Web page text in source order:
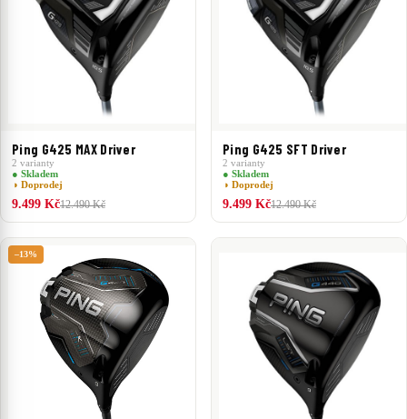
Ping G425 MAX Driver
2 varianty
● Skladem
◑ Doprodej
9.499 Kč12.490 Kč
Ping G425 SFT Driver
2 varianty
● Skladem
◑ Doprodej
9.499 Kč12.490 Kč
–13%